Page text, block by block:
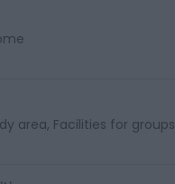
area Facilities for groups